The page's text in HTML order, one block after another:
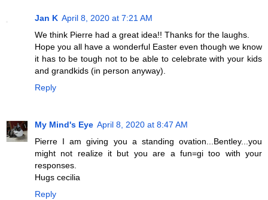
Jan K April 8, 2020 at 7:21 AM
We think Pierre had a great idea!! Thanks for the laughs.
Hope you all have a wonderful Easter even though we know
it has to be tough not to be able to celebrate with your kids
and grandkids (in person anyway).
Reply
My Mind's Eye April 8, 2020 at 8:47 AM
Pierre I am giving you a standing ovation...Bentley...you
might not realize it but you are a fun=gi too with your
responses.
Hugs cecilia
Reply